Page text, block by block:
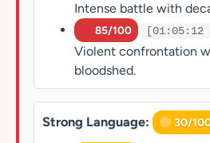
Intense battle with
85/100
Violent confrontation
bloodshed.
Strong Language: 30/